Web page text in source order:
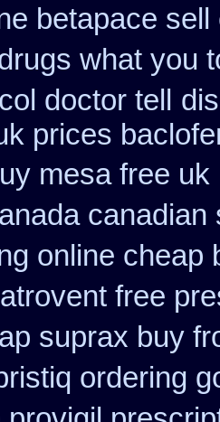
betapace sell
what you
doctor tell
prices
mesa free uk
online cheap
atrovent free
suprax buy
ordering